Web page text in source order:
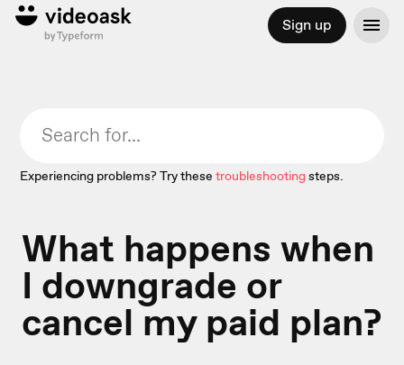
Sign up
Experiencing problems? Try these troubleshootingsteps.
What happens when
I downgrade or
cancel my paid plan?